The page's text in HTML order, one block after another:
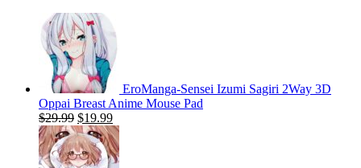
EroManga-Sensei Izumi Sagiri 2Way 3D
Oppai Breast Anime Mouse Pad
$29.99 Original
price
was:
$29.99.
$19.99Current
price
is:
$19.99.